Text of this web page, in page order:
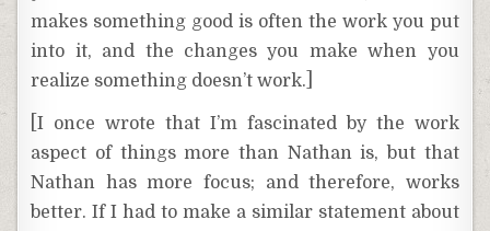
makes something good is often the work you put
into it, and the changes you make when you
realize something doesn’t work.]
[I once wrote that I’m fascinated by the work
aspect of things more than Nathan is, but that
Nathan has more focus; and therefore, works
better. If I had to make a similar statement about